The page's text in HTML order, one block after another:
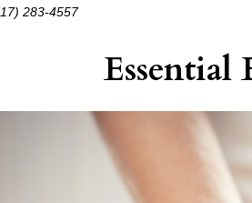
283-4557
Essential